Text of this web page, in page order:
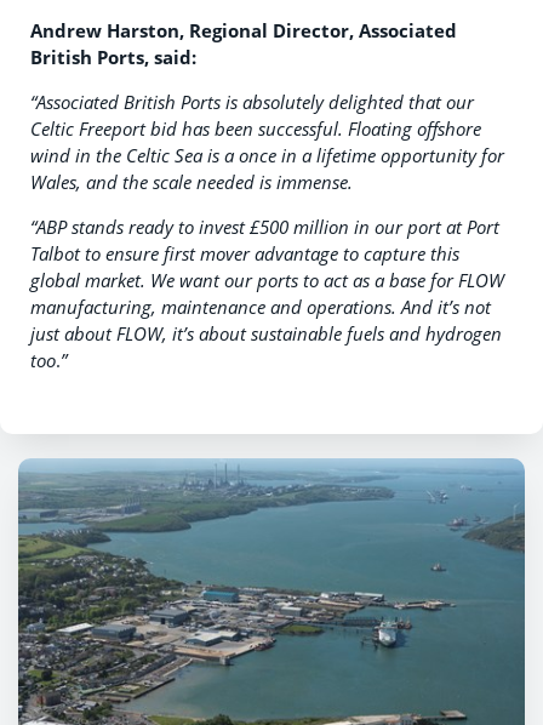
Andrew Harston, Regional Director, Associated
British Ports, said:
“Associated British Ports is absolutely delighted that our
Celtic Freeport bid has been successful. Floating offshore
wind in the Celtic Sea is a once in a lifetime opportunity for
Wales, and the scale needed is immense.
“ABP stands ready to invest £500 million in our port at Port
Talbot to ensure first mover advantage to capture this
global market. We want our ports to act as a base for FLOW
manufacturing, maintenance and operations.And it’s not
just about FLOW, it’s about sustainable fuels and hydrogen
too.”